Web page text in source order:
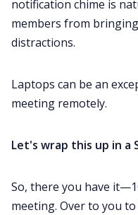
notification chime is
members from
distractions.
Laptops can be an
meeting remotely.
Let's wrap this up in a
So, there you have
meeting. Over to you